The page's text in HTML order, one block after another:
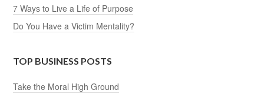
7 Ways to Live a Life of Purpose
Do You Have a Victim Mentality?
TOP BUSINESS POSTS
Take the Moral High Ground